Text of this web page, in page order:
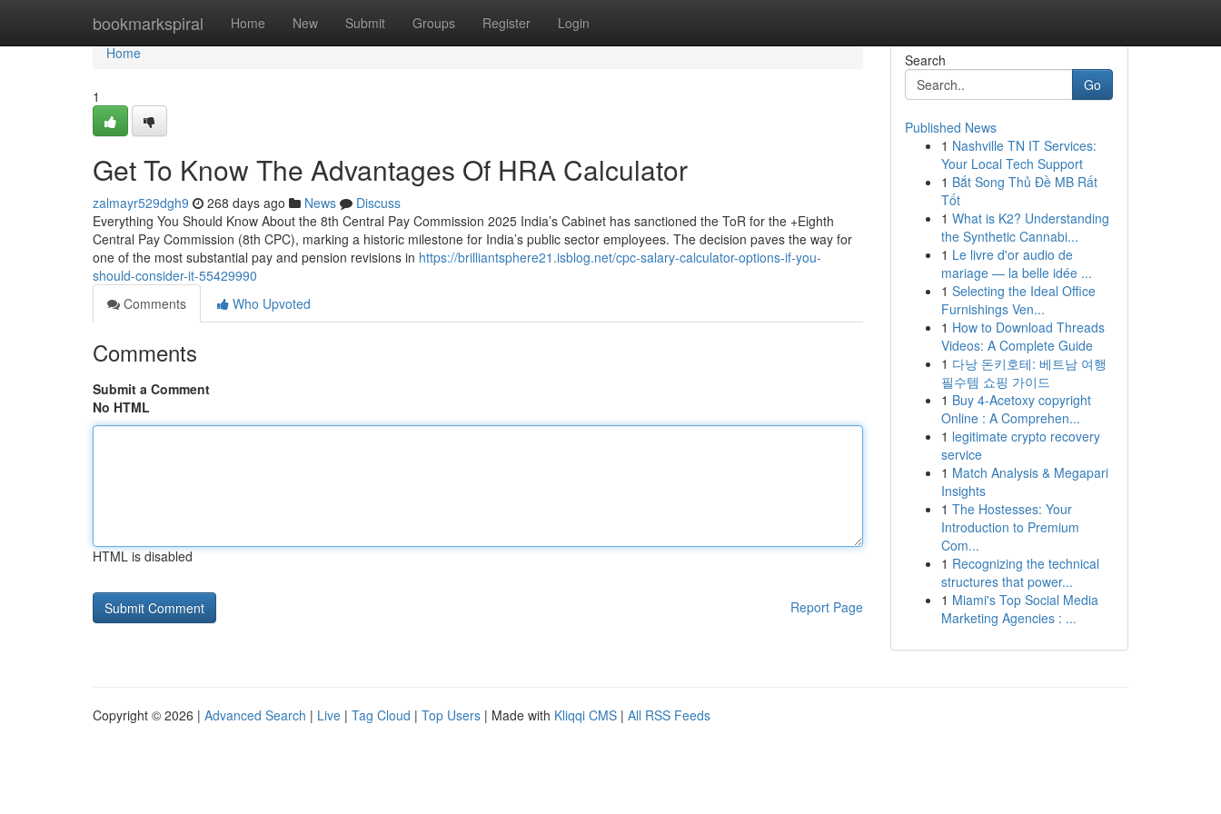
bookmarkspiral Home New Submit Groups Register Login
Home
Home
1
Get To Know The Advantages Of HRA Calculator
zalmayr529dgh9 268 days ago News
Discuss
Everything You Should Know About the 8th Central Pay Commission 2025 India’s Cabinet has sanctioned the ToR for the +Eighth
Central Pay Commission (8th CPC), marking a historic milestone for India’s public sector employees. The decision paves the way for
one of the most substantial pay and pension revisions in https://brilliantsphere21.isblog.net/cpc-salary-calculator-options-if-you-
should-consider-it-55429990
Comments
Who Upvoted
Comments
Submit a Comment
No HTML
HTML is disabled
Report Page
Search
Go
Published News
1 Nashville TN IT Services:
Your Local Tech Support
1 Bắt Song Thủ Đề MB Rất
Tốt
1 What is K2? Understanding
the Synthetic Cannabi...
1 Le livre d'or audio de
mariage — la belle idée ...
1 Selecting the Ideal Office
Furnishings Ven...
1 How to Download Threads
Videos: A Complete Guide
1 다낭 돈키호테: 베트남 여행
필수템 쇼핑 가이드
1 Buy 4-Acetoxy copyright
Online : A Comprehen...
1 legitimate crypto recovery
service
1 Match Analysis & Megapari
Insights
1 The Hostesses: Your
Introduction to Premium
Com...
1 Recognizing the technical
structures that power...
1 Miami's Top Social Media
Marketing Agencies : ...
Copyright © 2026 | Advanced Search | Live | Tag Cloud | Top Users | Made with Kliqqi CMS | All RSS Feeds